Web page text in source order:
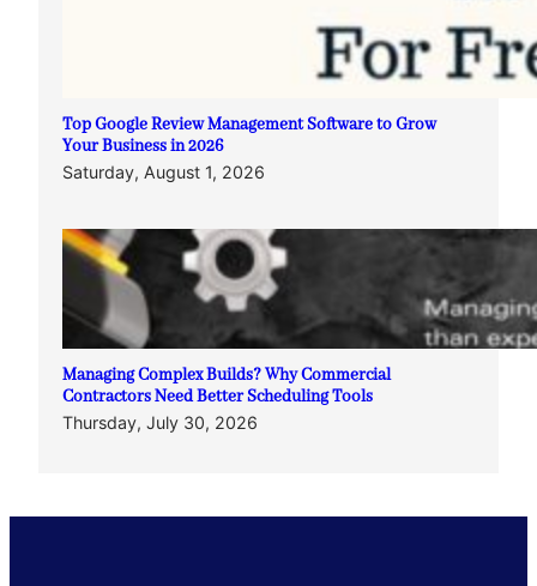
Top Google Review Management Software to Grow
Your Business in 2026
Saturday, August 1, 2026
Managing Complex Builds? Why Commercial
Contractors Need Better Scheduling Tools
Thursday, July 30, 2026